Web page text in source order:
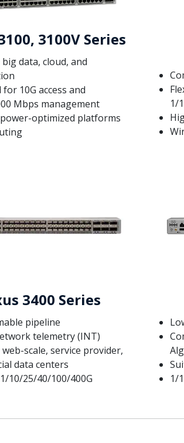
3100V Series
data, cloud, and
10G access and
Mbps management
optimized platforms
1/
3400 Series
pipeline
telemetry (INT)
scale, service provider,
data centers
10/25/40/100/400G
1/